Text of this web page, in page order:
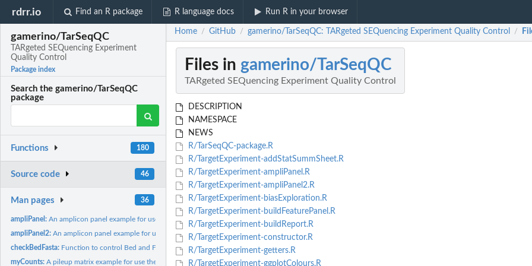
rdrr.io Find an R package R language docs Run R in your browser
gamerino/TarSeqQC
TARgeted SEQuencing Experiment
Quality Control
Package index
Search the gamerino/TarSeqQC
package
Functions 180
Source code 46
Man pages 36
ampliPanel:An amplicon panel example for use the TarSeqQC R package.
ampliPanel2:An amplicon panel example for use the TarSeqQC R package.
checkBedFasta: Function to control Bed and FASTA files compatibility.
myCounts:A pileup matrix example for use the TarSeqQC R package.
Home / GitHub / gamerino/TarSeqQC: TARgeted SEQuencing Experiment Quality Control /
Files in gamerino/TarSeqQC
TARgeted SEQuencing Experiment Quality Control
DESCRIPTION
NAMESPACE
NEWS
R/TarSeqQC-package.R
R/TargetExperiment-addStatSummSheet.R
R/TargetExperiment-ampliPanel.R
R/TargetExperiment-ampliPanel2.R
R/TargetExperiment-biasExploration.R
R/TargetExperiment-buildFeaturePanel.R
R/TargetExperiment-buildReport.R
R/TargetExperiment-constructor.R
R/TargetExperiment-getters.R
R/TargetExperiment-ggplotColours.R